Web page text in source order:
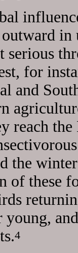
in
serious
for
and
reach
the
of these
young,
4